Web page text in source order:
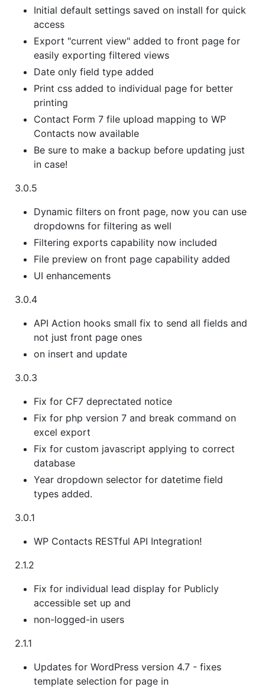
Initial default settings saved on install for quick
access
Export "current view" added to front page for
easily exporting filtered views
Date only field type added
Print css added to individual page for better
printing
Contact Form 7 file upload mapping to WP
Contacts now available
Be sure to make a backup before updating just
in case!
3.0.5
Dynamic filters on front page, now you can use
dropdowns for filtering as well
Filtering exports capability now included
File preview on front page capability added
UI enhancements
3.0.4
API Action hooks small fix to send all fields and
not just front page ones
on insert and update
3.0.3
Fix for CF7 deprectated notice
Fix for php version 7 and break command on
excel export
Fix for custom javascript applying to correct
database
Year dropdown selector for datetime field
types added.
3.0.1
WP Contacts RESTful API Integration!
2.1.2
Fix for individual lead display for Publicly
accessible set up and
non-logged-in users
2.1.1
Updates for WordPress version 4.7 - fixes
template selection for page in